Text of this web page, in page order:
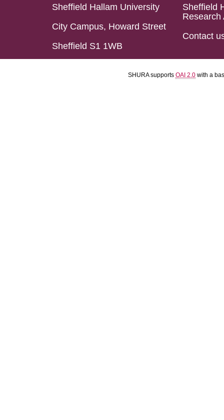
Sheffield Hallam University
City Campus, Howard Street
Sheffield S1 1WB
Sheffield
Research
Contact
SHURA supports OAI 2.0 with a